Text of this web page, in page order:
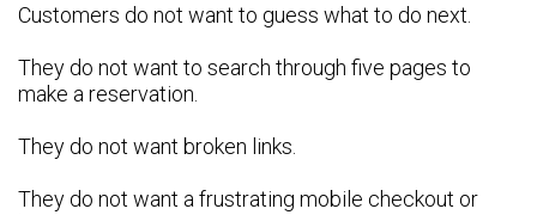
Customers do not want to guess what to do next.
They do not want to search through five pages to
make a reservation.
They do not want broken links.
They do not want a frustrating mobile checkout or